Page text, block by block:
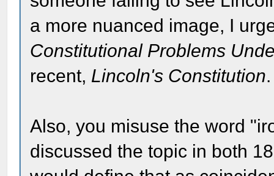
a more nuanced image, I
Constitutional Problems
recent, Lincoln's Constitution.
Also, you misuse the word
discussed the topic in both